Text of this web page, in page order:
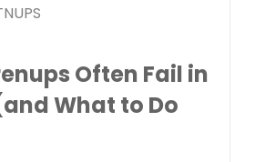
Often Fail in
What to Do